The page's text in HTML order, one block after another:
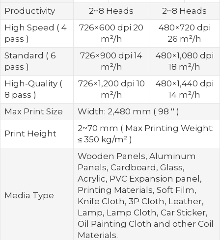
Productivity
2~8 Heads
2~8 Heads
High Speed ( 4
pass )
726×600 dpi 20
m²/h
480×720 dpi
26 m²/h
Standard ( 6
pass )
726×900 dpi 14
m²/h
480×1,080 dpi
18 m²/h
High-Quality (
8 pass )
726×1,200 dpi 10
m²/h
480×1,440 dpi
14 m²/h
Max Print Size
Width: 2,480 mm ( 98 '' )
Print Height
2~70 mm ( Max Printing Weight:
≤ 350 kg/m² )
Media Type
Wooden Panels, Aluminum
Panels, Cardboard, Glass,
Acrylic, PVC Expansion panel,
Printing Materials, Soft Film,
Knife Cloth, 3P Cloth, Leather,
Lamp, Lamp Cloth, Car Sticker,
Oil Painting Cloth and other Coil
Materials.